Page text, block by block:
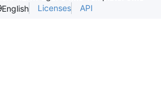
English Licenses API